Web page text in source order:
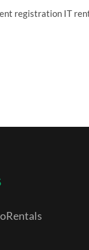
registration IT